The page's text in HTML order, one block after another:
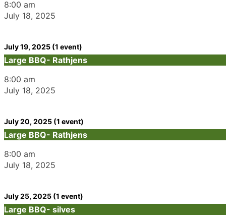
8:00 am
July 18, 2025
July 19, 2025 (1 event)
Large BBQ- Rathjens
8:00 am
July 18, 2025
July 20, 2025 (1 event)
Large BBQ- Rathjens
8:00 am
July 18, 2025
July 25, 2025 (1 event)
Large BBQ- silves